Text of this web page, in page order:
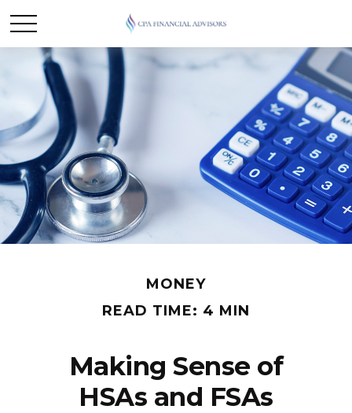
MONEY
READ TIME: 4 MIN
Making Sense of
HSAs and FSAs